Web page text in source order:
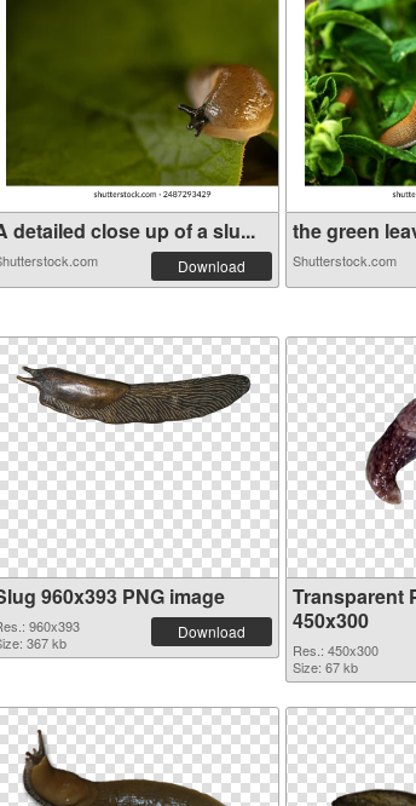
detailed close up of a slu...
Download
the green
Shutterstock.com
960x393 PNG image
960x393
367 kb
Download
Transparent
450x300
Res.: 450x300
Size: 67 kb